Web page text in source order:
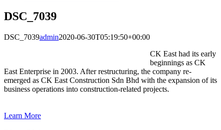
DSC_7039
DSC_7039admin2020-06-30T05:19:50+00:00
CK East had its early
beginnings as CK
East Enterprise in 2003. After restructuring, the company re-
emerged as CK East Construction Sdn Bhd with the expansion of its
business operations into construction-related projects.
Learn More